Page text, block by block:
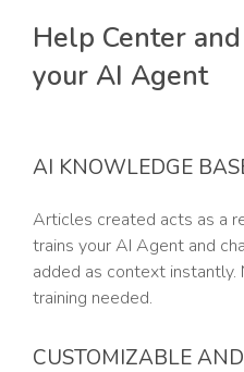
Help Center
your AI Agent
AI KNOWLEDGE
Articles created acts as a
trains your AI Agent and
added as context
training needed.
CUSTOMIZABLE